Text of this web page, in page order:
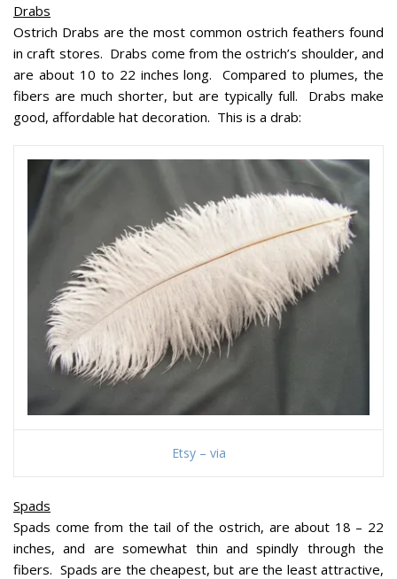
Drabs
Ostrich Drabs are the most common ostrich feathers found
in craft stores. Drabs come from the ostrich’s shoulder, and
are about 10 to 22 inches long. Compared to plumes, the
fibers are much shorter, but are typically full. Drabs make
good, affordable hat decoration. This is a drab:
Etsy – via
Spads
Spads come from the tail of the ostrich, are about 18 – 22
inches, and are somewhat thin and spindly through the
fibers. Spads are the cheapest, but are the least attractive,